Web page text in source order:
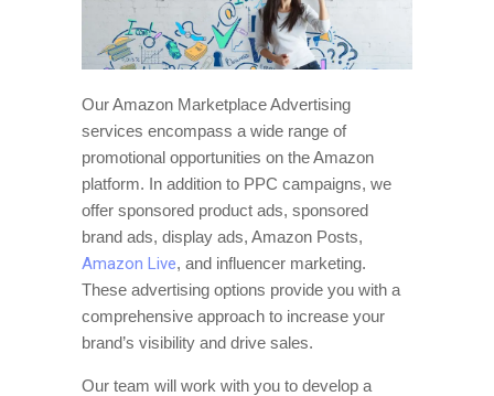
Our Amazon Marketplace Advertising
services encompass a wide range of
promotional opportunities on the Amazon
platform. In addition to PPC campaigns, we
offer sponsored product ads, sponsored
brand ads, display ads, Amazon Posts,
Amazon Live, and influencer marketing.
These advertising options provide you with a
comprehensive approach to increase your
brand’s visibility and drive sales.
Our team will work with you to develop a